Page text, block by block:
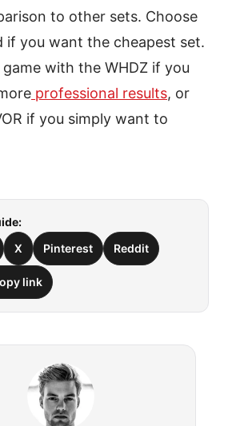
to other sets. Choose
if you want the cheapest set.
with the WHDZ if you
professional results, or
if you simply want to
X Pinterest Reddit
link